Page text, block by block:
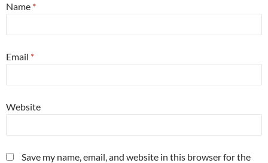
Name *
Email *
Website
Save my name, email, and website in this browser for the